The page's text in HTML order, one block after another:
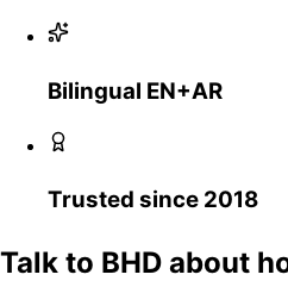
Bilingual EN+AR
Trusted since 2018
Talk to BHD about